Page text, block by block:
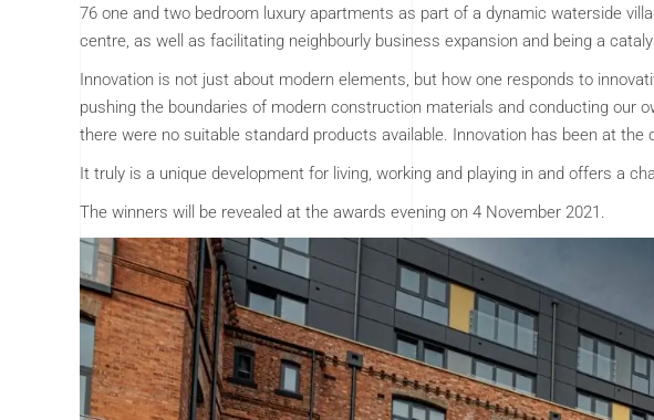
76 one and two bedroom luxury apartments as part of a dynamic waterside
centre, as well as facilitating neighbourly business expansion and being a
Innovation is not just about modern elements, but how one responds to
pushing the boundaries of modern construction materials and conducting our
there were no suitable standard products available. Innovation has been at
It truly is a unique development for living, working and playing in and offers a
The winners will be revealed at the awards evening on 4 November 2021.